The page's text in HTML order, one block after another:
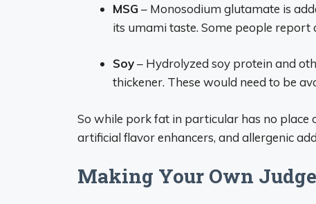
MSG– Monosodium glutamate is
its umami taste. Some people report
Soy– Hydrolyzed soy protein and
thickener. These would need to be
So while pork fat in particular has no place
artificial flavor enhancers, and allergenic
Making Your Own